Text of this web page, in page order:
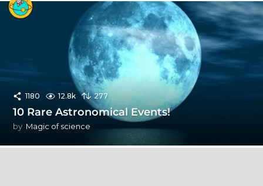
1180 12.8k 277
10 Rare Astronomical Events!
by Magic of science